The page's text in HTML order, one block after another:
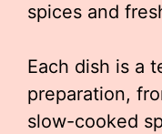
spices and
Each dish is a
preparation,
slow-cooked